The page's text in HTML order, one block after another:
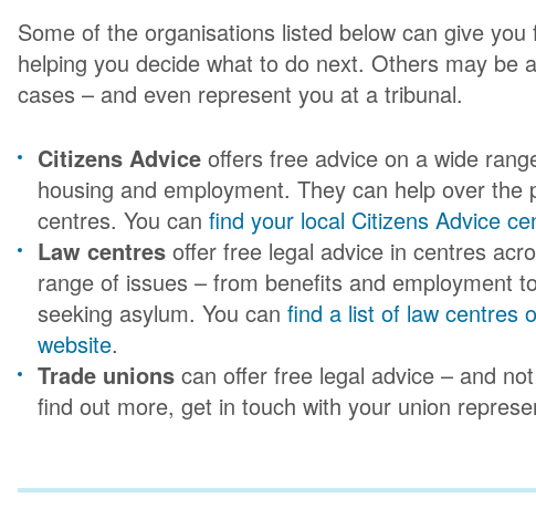
Some of the organisations listed below can give
helping you decide what to do next. Others may be
cases – and even represent you at a tribunal.
Citizens Adviceoffers free advice on a wide
housing and employment. They can help over
centres. You canfind your local Citizens Advice
Law centresoffer free legal advice in centres
range of issues – from benefits and employment
seeking asylum. You canfind a list of law centres
website.
Trade unionscan offer free legal advice – and
find out more, get in touch with your union